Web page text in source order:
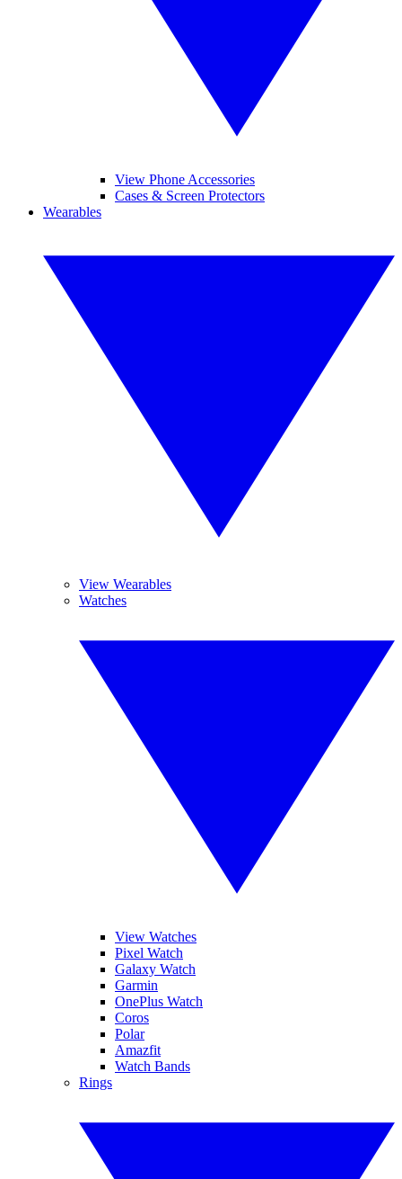
View Phone Accessories
Cases & Screen Protectors
Wearables
View Wearables
Watches
View Watches
Pixel Watch
Galaxy Watch
Garmin
OnePlus Watch
Coros
Polar
Amazfit
Watch Bands
Rings